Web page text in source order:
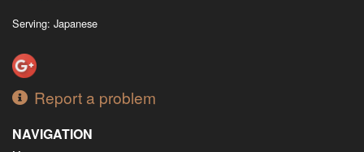
Serving: Japanese
Report a problem
NAVIGATION